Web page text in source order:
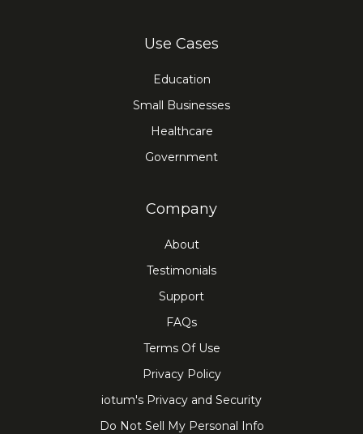
Use Cases
Education
Small Businesses
Healthcare
Government
Company
About
Testimonials
Support
FAQs
Terms Of Use
Privacy Policy
iotum's Privacy and Security
Do Not Sell My Personal Info